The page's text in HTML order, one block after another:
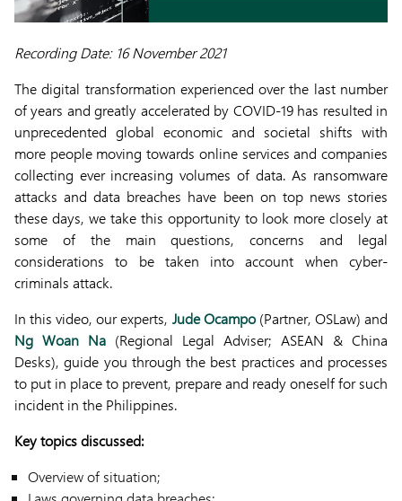
Recording Date: 16 November 2021
The digital transformation experienced over the last number
of years and greatly accelerated by COVID-19 has resulted in
unprecedented global economic and societal shifts with
more people moving towards online services and companies
collecting ever increasing volumes of data. As ransomware
attacks and data breaches have been on top news stories
these days, we take this opportunity to look more closely at
some of the main questions, concerns and legal
considerations to be taken into account when cyber-
criminals attack.
In this video, our experts, Jude Ocampo(Partner, OSLaw) and
Ng Woan Na (Regional Legal Adviser; ASEAN & China
Desks), guide you through the best practices and processes
to put in place to prevent, prepare and ready oneself for such
incident in the Philippines.
Key topics discussed:
Overview of situation;